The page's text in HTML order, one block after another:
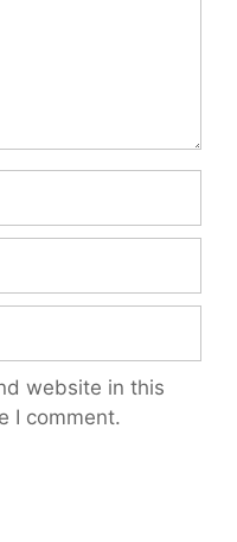
website in this
I comment.